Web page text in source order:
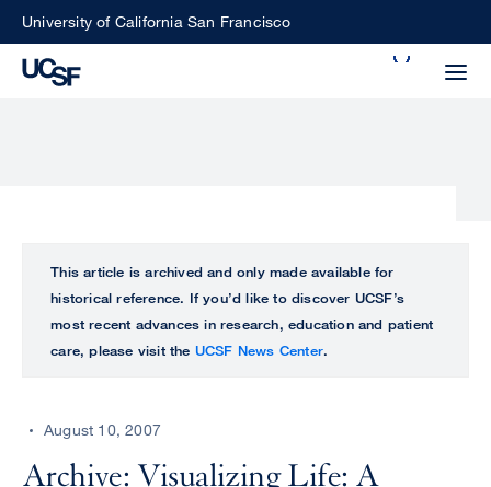
SkipUniversity of California San Francisco
perform
ALL
UCSF
CENTER
This article is archived and only made available for
historical reference. If you’d like to discover UCSF’s
most recent advances in research, education and patient
care, please visit the UCSF News Center.
August 10, 2007
Archive: Visualizing Life: A